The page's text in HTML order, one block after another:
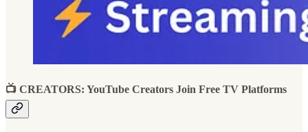
📺 CREATORS: YouTube Creators Join Free TV Platforms